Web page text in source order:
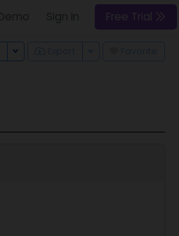
Free Trial
Toggle Dropdown